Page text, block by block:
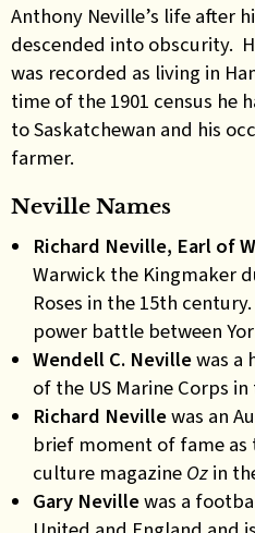
Anthony Neville’s life after
descended into obscurity.
was recorded as living in
time of the 1901 census he
to Saskatchewan and his
farmer.
Neville Names
Richard Neville, Earl of
Warwick the Kingmaker
Roses in the 15th
power battle between
Wendell C. Nevillewas a
of the US Marine Corps in
Richard Nevillewas an
brief moment of fame
culture magazine Oz in
Gary Nevillewas a